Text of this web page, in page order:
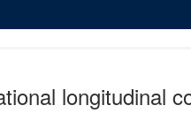
longitudinal